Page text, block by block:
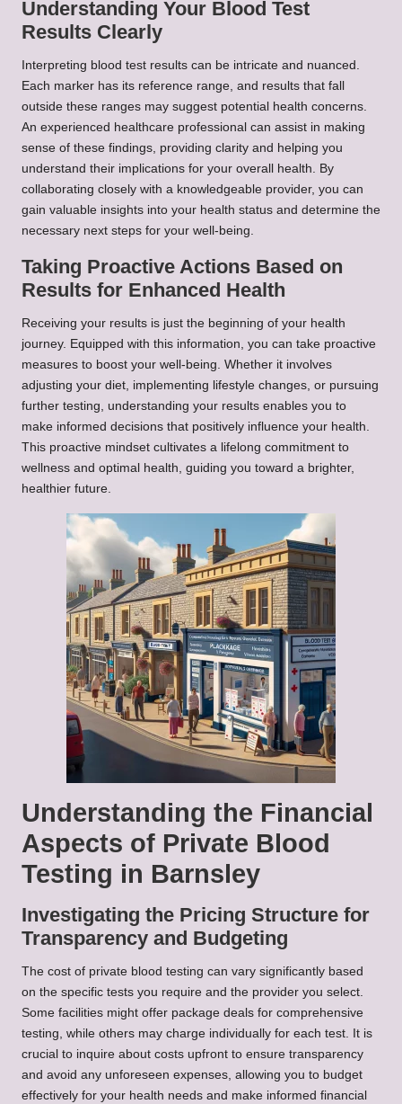
Understanding Your Blood Test
Results Clearly
Interpreting blood test results can be intricate and nuanced.
Each marker has its reference range, and results that fall
outside these ranges may suggest potential health concerns.
An experienced healthcare professional can assist in making
sense of these findings, providing clarity and helping you
understand their implications for your overall health. By
collaborating closely with a knowledgeable provider, you can
gain valuable insights into your health status and determine the
necessary next steps for your well-being.
Taking Proactive Actions Based on
Results for Enhanced Health
Receiving your results is just the beginning of your health
journey. Equipped with this information, you can take proactive
measures to boost your well-being. Whether it involves
adjusting your diet, implementing lifestyle changes, or pursuing
further testing, understanding your results enables you to
make informed decisions that positively influence your health.
This proactive mindset cultivates a lifelong commitment to
wellness and optimal health, guiding you toward a brighter,
healthier future.
Understanding the Financial
Aspects of Private Blood
Testing in Barnsley
Investigating the Pricing Structure for
Transparency and Budgeting
The cost of private blood testing can vary significantly based
on the specific tests you require and the provider you select.
Some facilities might offer package deals for comprehensive
testing, while others may charge individually for each test. It is
crucial to inquire about costs upfront to ensure transparency
and avoid any unforeseen expenses, allowing you to budget
effectively for your health needs and make informed financial